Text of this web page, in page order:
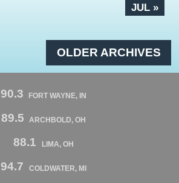
JUL »
OLDER ARCHIVES
90.3 FORT WAYNE, IN
89.5 ARCHBOLD, OH
88.1 LIMA, OH
94.7 COLDWATER, MI